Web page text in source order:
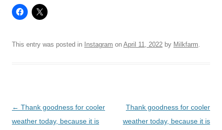
This entry was posted in Instagram on April 11, 2022 by Milkfarm
Post
navigation
← Thank goodness for cooler
weather today, because it is
Thank goodness for cooler
weather today, because it is